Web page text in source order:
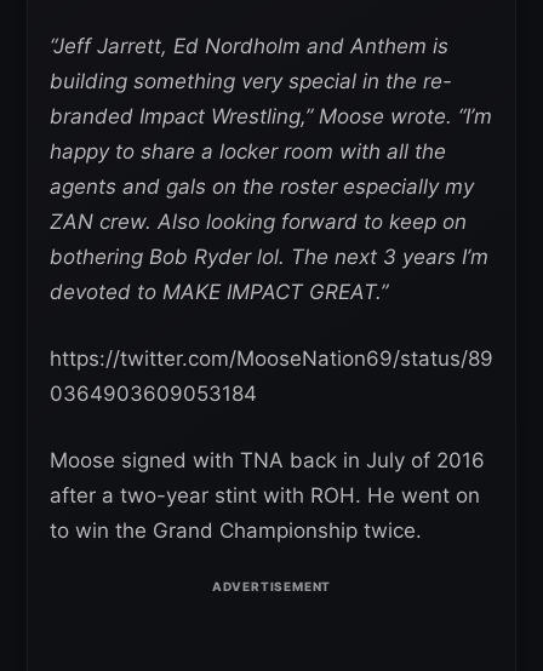
“Jeff Jarrett, Ed Nordholm and Anthem is
building something very special in the re-
branded Impact Wrestling,” Moose wrote. “I’m
happy to share a locker room with all the
agents and gals on the roster especially my
ZAN crew. Also looking forward to keep on
bothering Bob Ryder lol. The next 3 years I’m
devoted to MAKE IMPACT GREAT.”
https://twitter.com/MooseNation69/status/89
0364903609053184
Moose signed with TNA back in July of 2016
after a two-year stint with ROH. He went on
to win the Grand Championship twice.